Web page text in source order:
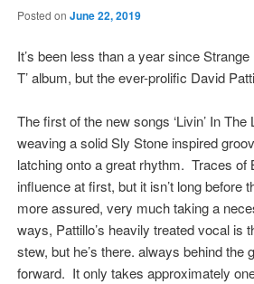
Posted on June 22, 2019
It’s been less than a year since
T’ album, but the ever-prolific David
The first of the new songs ‘Livin’ In
weaving a solid Sly Stone inspired
latching onto a great rhythm. Traces of
influence at first, but it isn’t long before
more assured, very much taking a
ways, Pattillo’s heavily treated vocal is
stew, but he’s there. always behind
forward. It only takes approximately